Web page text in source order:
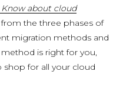
Know about cloud
the three phases of
migration methods and
is right for you,
for all your cloud